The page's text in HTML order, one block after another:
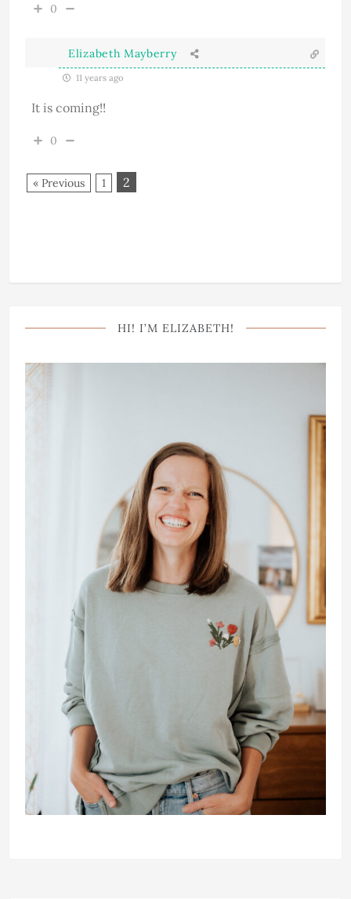
0
Elizabeth Mayberry
11 years ago
It is coming!!
0
« Previous 1 2
HI! I’M ELIZABETH!